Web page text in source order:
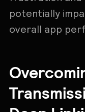
potentially
overall app